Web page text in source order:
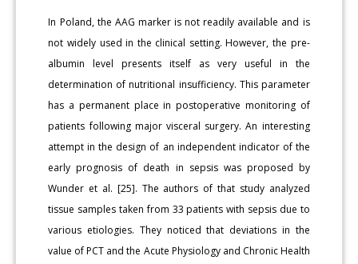
In Poland, the AAG marker is not readily available and is
not widely used in the clinical setting. However, the pre-
albumin level presents itself as very useful in the
determination of nutritional insufficiency. This parameter
has a permanent place in postoperative monitoring of
patients following major visceral surgery. An interesting
attempt in the design of an independent indicator of the
early prognosis of death in sepsis was proposed by
Wunder et al. [25]. The authors of that study analyzed
tissue samples taken from 33 patients with sepsis due to
various etiologies. They noticed that deviations in the
value of PCT and the Acute Physiology and Chronic Health